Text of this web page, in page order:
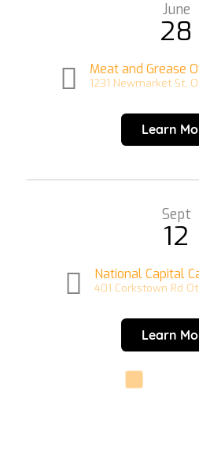
June
28
Meat and Grease
1231 Newmarket St,
Learn
Sept
12
National Capital
401 Corkstown Rd
Learn